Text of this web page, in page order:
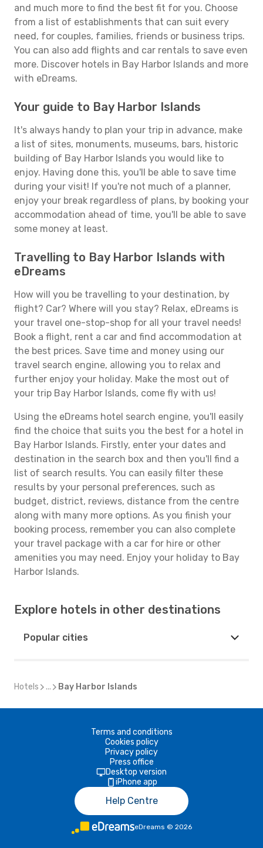
and much more to find the best fit for you. Choose
from a list of establishments that can suit every
need, for couples, families, friends or business trips.
You can also add flights and car rentals to save even
more. Discover hotels in Bay Harbor Islands and more
with eDreams.
Your guide to Bay Harbor Islands
It's always handy to plan your trip in advance, make
a list of sites, monuments, museums, bars, historic
building of Bay Harbor Islands you would like to
enjoy. Having done this, you'll be able to save time
during your visit! If you're not much of a planner,
enjoy your break regardless of plans, by booking your
accommodation ahead of time, you'll be able to save
some money at least.
Travelling to Bay Harbor Islands with
eDreams
How will you be travelling to your destination, by
flight? Car? Where will you stay? Relax, eDreams is
your travel one-stop-shop for all your travel needs!
Book a flight, rent a car and find accommodation at
the best prices. Save time and money using our
travel search engine, allowing you to relax and
further enjoy your holiday. Make the most out of
your trip Bay Harbor Islands, come fly with us!
Using the eDreams hotel search engine, you'll easily
find the choice that suits you the best for a hotel in
Bay Harbor Islands. Firstly, enter your dates and
destination in the search box and then you'll find a
list of search results. You can easily filter these
results by your personal preferences, such as
budget, district, reviews, distance from the centre
along with many more options. As you finish your
booking process, remember you can also complete
your travel package with a car for hire or other
amenities you may need. Enjoy your holiday to Bay
Harbor Islands.
Explore hotels in other destinations
Popular cities
Hotels ... Bay Harbor Islands
Terms and conditions
Cookies policy
Privacy policy
Press office
Desktop version
iPhone app
Help Centre
eDreams © 2026